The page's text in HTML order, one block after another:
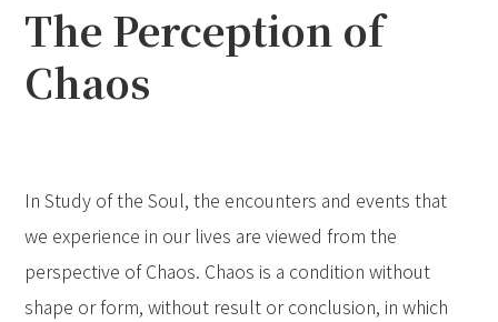
The Perception of
Chaos
In Study of the Soul, the encounters and events that
we experience in our lives are viewed from the
perspective of Chaos. Chaos is a condition without
shape or form, without result or conclusion, in which